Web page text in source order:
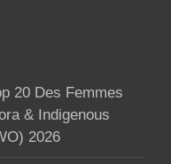
20 Des Femmes
& Indigenous
2026